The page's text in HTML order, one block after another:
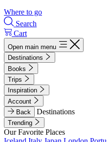
Where to go
Search
Cart
Open main menu
Destinations
Books
Trips
Inspiration
Account
Back
Destinations
Trending
Our Favorite Places